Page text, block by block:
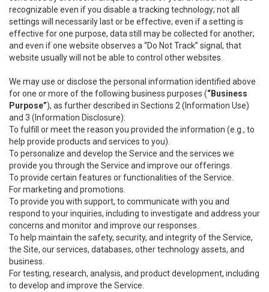
recognizable even if you disable a tracking technology; not all
settings will necessarily last or be effective; even if a setting is
effective for one purpose, data still may be collected for another;
and even if one website observes a “Do Not Track” signal, that
website usually will not be able to control other websites.
We may use or disclose the personal information identified above
for one or more of the following business purposes (“Business
Purpose”), as further described in Sections 2 (Information Use)
and 3 (Information Disclosure):
To fulfill or meet the reason you provided the information (e.g., to
help provide products and services to you).
To personalize and develop the Service and the services we
provide you through the Service and improve our offerings.
To provide certain features or functionalities of the Service.
For marketing and promotions.
To provide you with support, to communicate with you and
respond to your inquiries, including to investigate and address your
concerns and monitor and improve our responses.
To help maintain the safety, security, and integrity of the Service,
the Site, our services, databases, other technology assets, and
business.
For testing, research, analysis, and product development, including
to develop and improve the Service.